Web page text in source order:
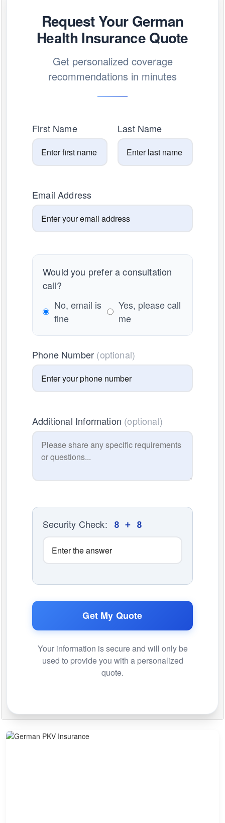
Request Your German
Health Insurance Quote
Get personalized coverage
recommendations in minutes
First Name Last Name
Email Address
Would you prefer a consultation
call?
No, email is
fine
Yes, please call
me
Phone Number (optional)
Additional Information (optional)
Security Check: 8 + 8
Get My Quote
Your information is secure and will only be
used to provide you with a personalized
quote.